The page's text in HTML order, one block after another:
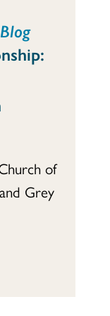
of
Grey